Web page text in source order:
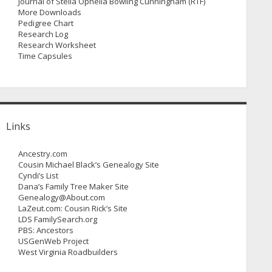
More Downloads
Pedigree Chart
Research Log
Research Worksheet
Time Capsules
Links
Ancestry.com
Cousin Michael Black’s Genealogy Site
Cyndi’s List
Dana’s Family Tree Maker Site
Genealogy@About.com
LaZeut.com: Cousin Rick’s Site
LDS FamilySearch.org
PBS: Ancestors
USGenWeb Project
West Virginia Roadbuilders